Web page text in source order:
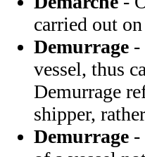
carried out
Demurrage -
vessel, thus
Demurrage
shipper,
Demurrage -